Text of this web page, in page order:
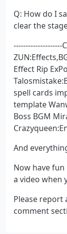
Q: How do I
clear the
Effect Rip
spell cards
template
Boss BGM
And
Now have
a video when
Please report
comment